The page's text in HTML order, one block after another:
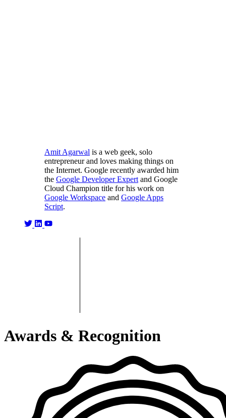
Amit Agarwal is a web geek, solo
entrepreneur and loves making things on
the Internet. Google recently awarded him
the Google Developer Expertand Google
Cloud Champion title for his work on
Google Workspace and Google Apps
Script.
Awards & Recognition